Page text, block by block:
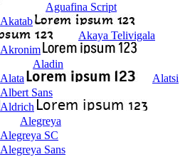
Aguafina Script
Akatab
Akaya Telivigala
Akronim
Aladin
Alata
Alatsi
Albert Sans
Aldrich
Alegreya
Alegreya SC
Alegreya Sans